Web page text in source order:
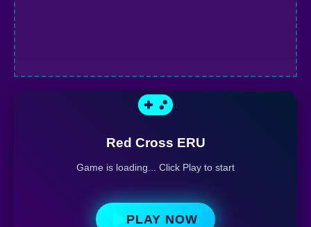
Red Cross ERU
Game is loading... Click Play to start
PLAY NOW